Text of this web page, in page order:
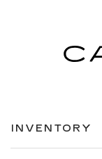
INVENTORY